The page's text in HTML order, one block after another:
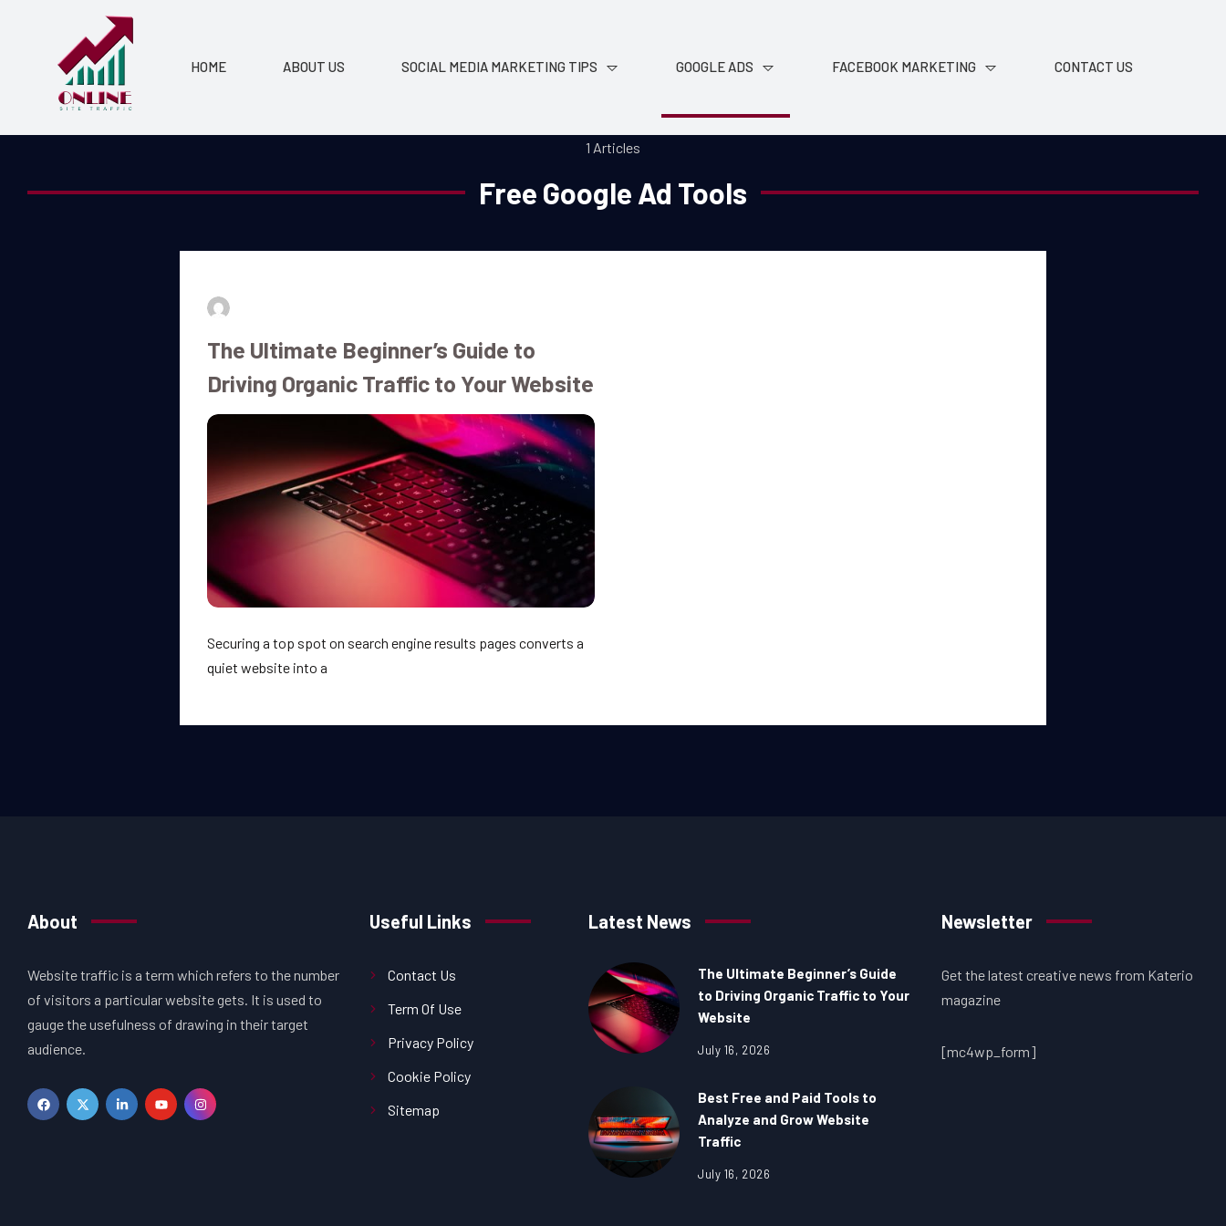
HOME ABOUT US SOCIAL MEDIA MARKETING TIPS GOOGLE ADS FACEBOOK MARKETING CONTACT US
Free Google Ad Tools
1 Articles
The Ultimate Beginner’s Guide to
Driving Organic Traffic to Your Website
Securing a top spot on search engine results pages converts a
quiet website into a
About
Website traffic is a term which refers to the number
of visitors a particular website gets. It is used to
gauge the usefulness of drawing in their target
audience.
Useful Links
Contact Us
Term Of Use
Privacy Policy
Cookie Policy
Sitemap
Latest News
The Ultimate Beginner’s Guide
to Driving Organic Traffic to Your
Website
July 16, 2026
Best Free and Paid Tools to
Analyze and Grow Website
Traffic
July 16, 2026
Newsletter
Get the latest creative news from Katerio
magazine
[mc4wp_form]